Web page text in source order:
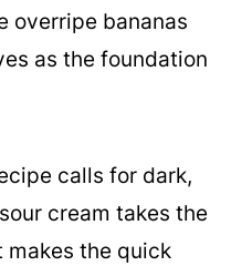
overripe bananas
as the foundation
calls for dark,
cream takes the
makes the quick